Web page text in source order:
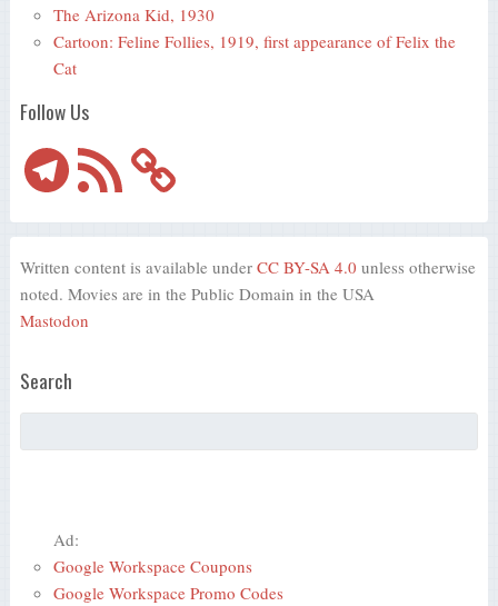
The Arizona Kid, 1930
Cartoon: Feline Follies, 1919, first appearance of Felix the
Cat
Follow Us
TelegramRSS
Feed
Written content is available under CC BY-SA 4.0 unless otherwise
noted. Movies are in the Public Domain in the USA
Mastodon
Search
Ad:
Google Workspace Coupons
Google Workspace Promo Codes